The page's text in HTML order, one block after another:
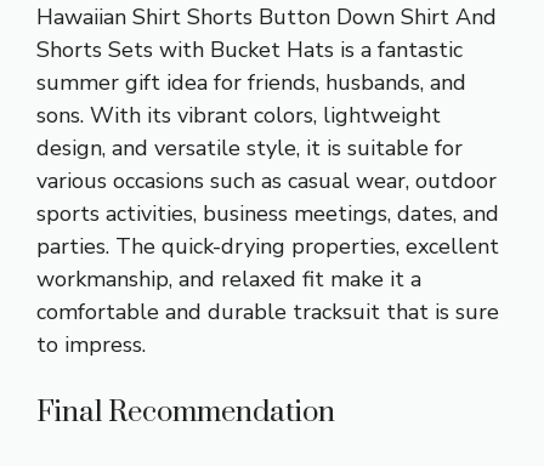
Hawaiian Shirt Shorts Button Down Shirt And
Shorts Sets with Bucket Hats is a fantastic
summer gift idea for friends, husbands, and
sons. With its vibrant colors, lightweight
design, and versatile style, it is suitable for
various occasions such as casual wear, outdoor
sports activities, business meetings, dates, and
parties. The quick-drying properties, excellent
workmanship, and relaxed fit make it a
comfortable and durable tracksuit that is sure
to impress.
Final Recommendation